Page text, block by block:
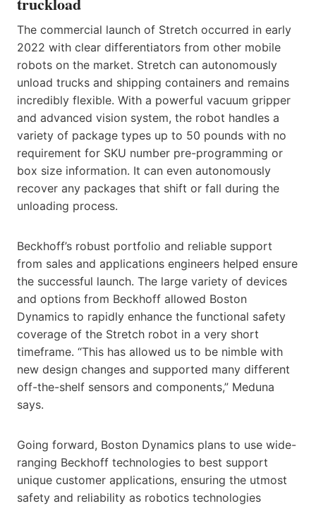
The commercial launch of Stretch occurred in early
2022 with clear differentiators from other mobile
robots on the market. Stretch can autonomously
unload trucks and shipping containers and remains
incredibly flexible. With a powerful vacuum gripper
and advanced vision system, the robot handles a
variety of package types up to 50 pounds with no
requirement for SKU number pre-programming or
box size information. It can even autonomously
recover any packages that shift or fall during the
unloading process.
Beckhoff’s robust portfolio and reliable support
from sales and applications engineers helped ensure
the successful launch. The large variety of devices
and options from Beckhoff allowed Boston
Dynamics to rapidly enhance the functional safety
coverage of the Stretch robot in a very short
timeframe. “This has allowed us to be nimble with
new design changes and supported many different
off-the-shelf sensors and components,” Meduna
says.
Going forward, Boston Dynamics plans to use wide-
ranging Beckhoff technologies to best support
unique customer applications, ensuring the utmost
safety and reliability as robotics technologies